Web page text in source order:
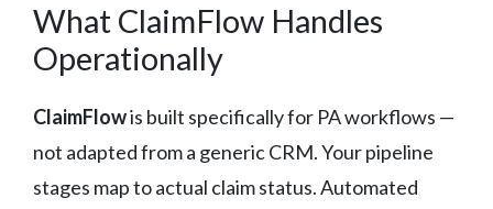
What ClaimFlow Handles
Operationally
ClaimFlowis built specifically for PA workflows —
not adapted from a generic CRM. Your pipeline
stages map to actual claim status. Automated